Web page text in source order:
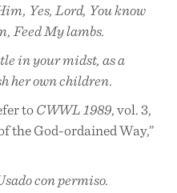
Yes, Lord, You know
Feed My lambs.
in your midst, as a
her own children.
toCWWL 1989, vol. 3,
the God-ordained Way,”
con permiso.